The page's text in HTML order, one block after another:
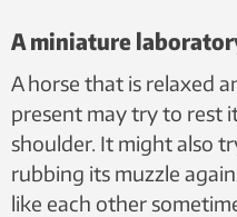
a bridge between the patient
A miniature
A horse that is relaxed
present may try to rest
shoulder. It might also
rubbing its muzzle
like each other